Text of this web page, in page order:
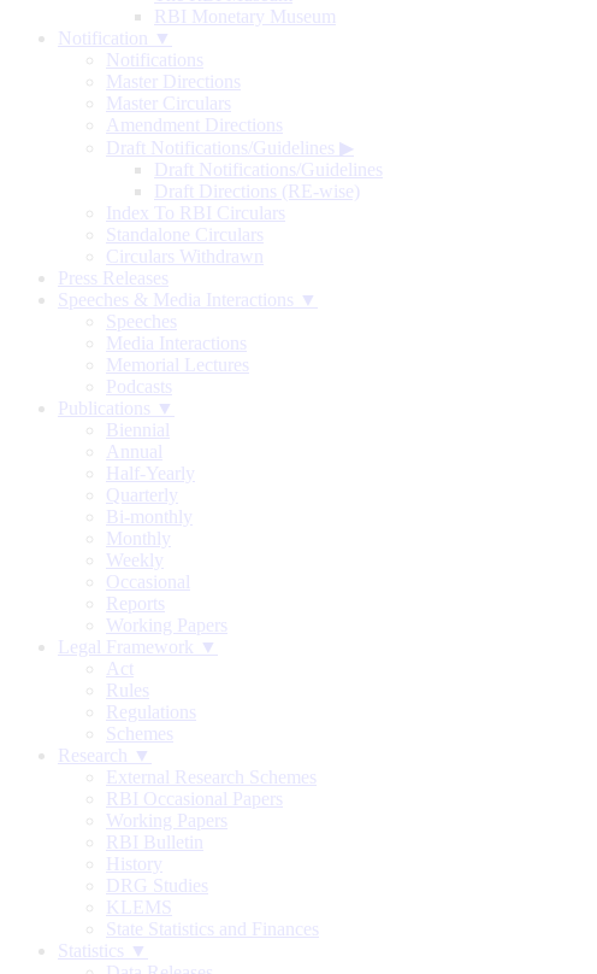
RBI Monetary Museum
Notification ▼
Notifications
Master Directions
Master Circulars
Amendment Directions
Draft Notifications/Guidelines ▶
Draft Notifications/Guidelines
Draft Directions (RE-wise)
Index To RBI Circulars
Standalone Circulars
Circulars Withdrawn
Press Releases
Speeches & Media Interactions ▼
Speeches
Media Interactions
Memorial Lectures
Podcasts
Publications ▼
Biennial
Annual
Half-Yearly
Quarterly
Bi-monthly
Monthly
Weekly
Occasional
Reports
Working Papers
Legal Framework ▼
Act
Rules
Regulations
Schemes
Research ▼
External Research Schemes
RBI Occasional Papers
Working Papers
RBI Bulletin
History
DRG Studies
KLEMS
State Statistics and Finances
Statistics ▼